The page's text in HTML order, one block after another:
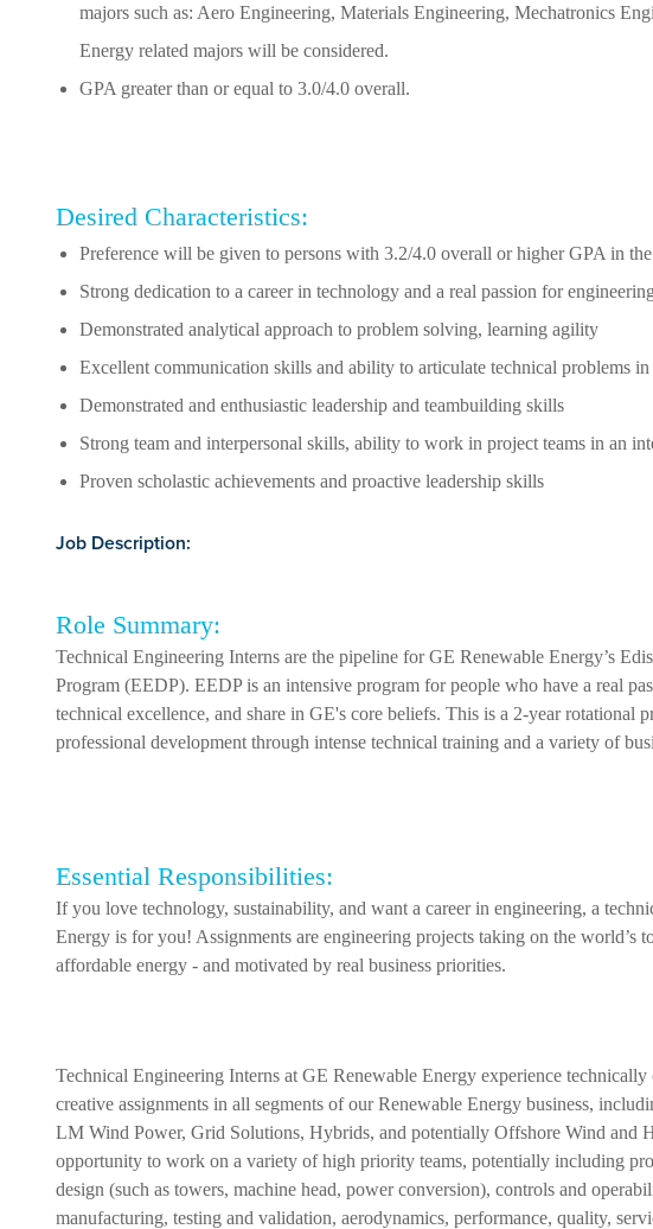
majors such as: Aero Engineering, Materials Engineering, Mechatronics
Energy related majors will be considered.
GPA greater than or equal to 3.0/4.0 overall.
Desired Characteristics:
Preference will be given to persons with 3.2/4.0 overall or higher GPA in
Strong dedication to a career in technology and a real passion for engineering
Demonstrated analytical approach to problem solving, learning agility
Excellent communication skills and ability to articulate technical problems in
Demonstrated and enthusiastic leadership and teambuilding skills
Strong team and interpersonal skills, ability to work in project teams in an
Proven scholastic achievements and proactive leadership skills
Job Description:
Role Summary:
Technical Engineering Interns are the pipeline for GE Renewable Energy’s
Program (EEDP). EEDP is an intensive program for people who have a real
technical excellence, and share in GE's core beliefs. This is a 2-year rotational
professional development through intense technical training and a variety of
Essential Responsibilities:
If you love technology, sustainability, and want a career in engineering, a
Energy is for you! Assignments are engineering projects taking on the world’s
affordable energy - and motivated by real business priorities.
Technical Engineering Interns at GE Renewable Energy experience
creative assignments in all segments of our Renewable Energy business,
LM Wind Power, Grid Solutions, Hybrids, and potentially Offshore Wind and
opportunity to work on a variety of high priority teams, potentially including
design (such as towers, machine head, power conversion), controls and
manufacturing, testing and validation, aerodynamics, performance, quality,